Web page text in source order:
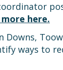
here.
Downs,
ways to